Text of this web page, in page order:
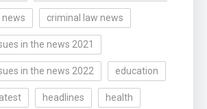
news criminal law news
in the news 2021
in the news 2022 education
headlines health